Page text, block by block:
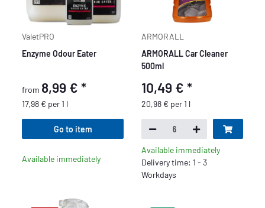
ValetPRO
Enzyme Odour Eater
from 8,99 €*
17,98 € per 1 l
Go to item
Available immediately
ARMORALL
ARMORALL Car Cleaner
500ml
10,49 € *
20,98 € per 1 l
Available immediately
Delivery time: 1 - 3
Workdays